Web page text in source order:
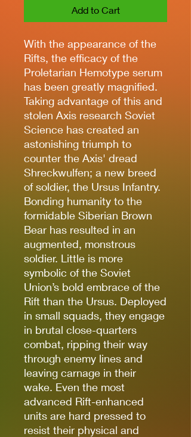
Add to Cart
With the appearance of the
Rifts, the efficacy of the
Proletarian Hemotype serum
has been greatly magnified.
Taking advantage of this and
stolen Axis research Soviet
Science has created an
astonishing triumph to
counter the Axis' dread
Shreckwulfen; a new breed
of soldier, the Ursus Infantry.
Bonding humanity to the
formidable Siberian Brown
Bear has resulted in an
augmented, monstrous
soldier. Little is more
symbolic of the Soviet
Union’s bold embrace of the
Rift than the Ursus. Deployed
in small squads, they engage
in brutal close-quarters
combat, ripping their way
through enemy lines and
leaving carnage in their
wake. Even the most
advanced Rift-enhanced
units are hard pressed to
resist their physical and